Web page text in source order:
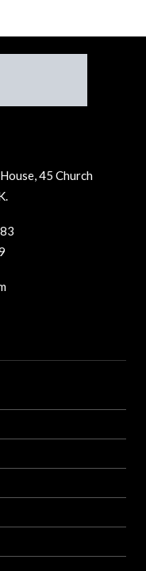
45 Church